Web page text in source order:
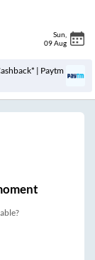
Sun
09 Aug
| Paytm